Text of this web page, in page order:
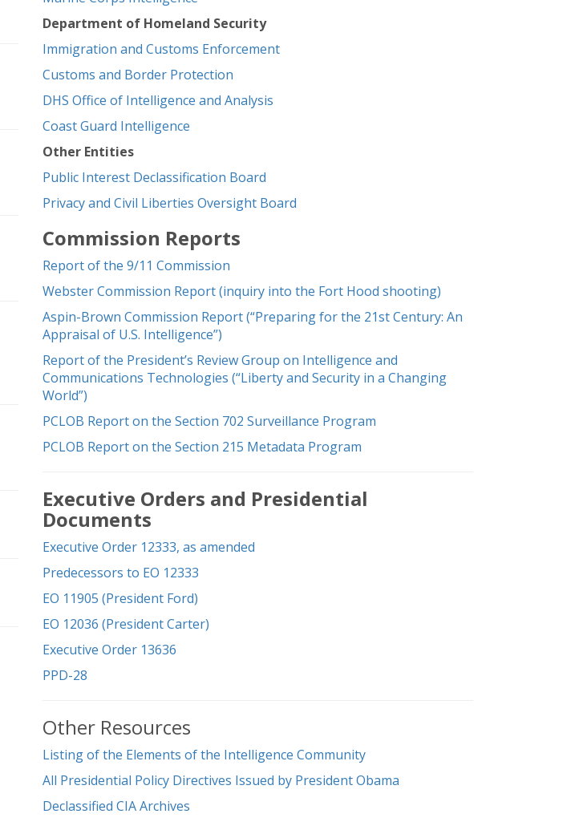
Department of Homeland Security
Immigration and Customs Enforcement
Customs and Border Protection
DHS Office of Intelligence and Analysis
Coast Guard Intelligence
Other Entities
Public Interest Declassification Board
Privacy and Civil Liberties Oversight Board
Commission Reports
Report of the 9/11 Commission
Webster Commission Report (inquiry into the Fort Hood shooting)
Aspin-Brown Commission Report (“Preparing for the 21st Century: An
Appraisal of U.S. Intelligence”)
Report of the President’s Review Group on Intelligence and
Communications Technologies (“Liberty and Security in a Changing
World”)
PCLOB Report on the Section 702 Surveillance Program
PCLOB Report on the Section 215 Metadata Program
Executive Orders and Presidential
Documents
Executive Order 12333, as amended
Predecessors to EO 12333
EO 11905 (President Ford)
EO 12036 (President Carter)
Executive Order 13636
PPD-28
Other Resources
Listing of the Elements of the Intelligence Community
All Presidential Policy Directives Issued by President Obama
Declassified CIA Archives